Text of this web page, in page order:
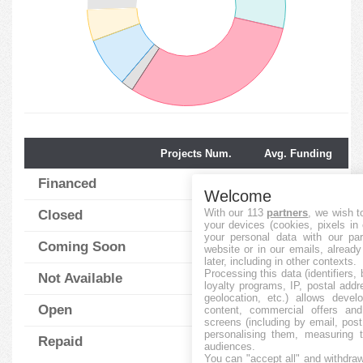
Projects Num. Avg. Funding
Financed
Closed 30 44.87%
Coming Soon 2 0.00 %
Not Available 8 18.75%
Open 5 46.00%
Repaid 25 110.20
Welcome
With our 113 partners , we wish
your devices (cookies, pixels
your personal data with our
website or in our emails,
later, including in other contexts.
Processing this data (identifiers,
loyalty programs, IP, postal
geolocation, etc.) allows
content, commercial offers
screens (including by email,
personalising them, measuring
audiences.
You can "accept all" and